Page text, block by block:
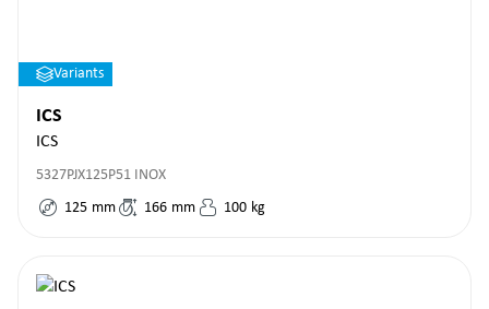
Variants
ICS
ICS
5327PJX125P51 INOX
125 mm 166 mm 100 kg